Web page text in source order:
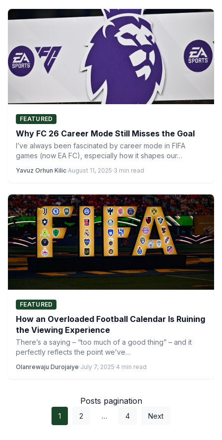
FEATURED
Why FC 26 Career Mode Still Misses the Goal
I’ve always been fascinated by career mode in FIFA
games (now EA FC), especially how it shapes our…
Yavuz Orhun Kilic·August 11, 2025·3 min read
FEATURED
How an Overloaded Football Calendar Is Ruining
the Viewing Experience
There’s a saying – “too much of a good thing” – and it
perfectly reflects the point we’ve…
Olanrewaju Durojaiye·July 7, 2025·4 min read
Posts pagination
1 2 … 4 Next